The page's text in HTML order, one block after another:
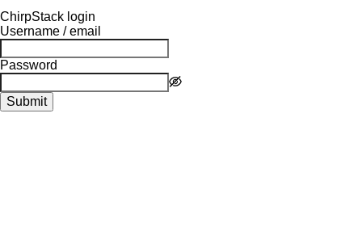
ChirpStack login
Username / email
Password
Submit